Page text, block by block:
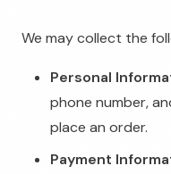
We may collect the
Personal
phone number,
place an order.
Payment